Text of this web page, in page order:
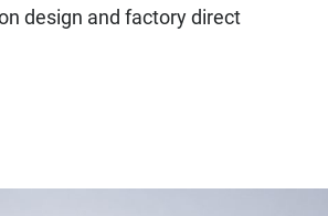
design and factory direct